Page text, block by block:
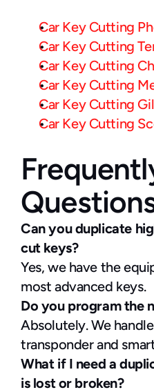
Car Key Cutting
Car Key Cutting
Car Key Cutting
Car Key Cutting
Car Key Cutting
Car Key Cutting
Can you duplicate
cut keys?
Yes, we have the
most advanced keys.
Do you program the
Absolutely. We
transponder and
What if I need a
is lost or broken?